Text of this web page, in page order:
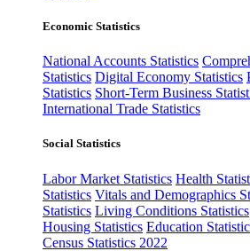
Economic Statistics
National Accounts Statistics
Statistics Digital Economy Statistics
Statistics Short-Term Business
International Trade Statistics
Social Statistics
Labor Market Statistics Health
Statistics Vitals and Demographics
Statistics Living Conditions Statistics
Housing Statistics Education
Census Statistics 2022